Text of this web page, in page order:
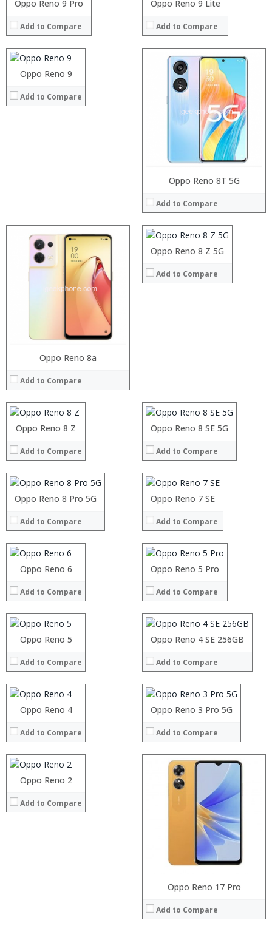
Oppo Reno 9 Pro
Add to Compare
View Details → Oppo Reno 9 Lite
Add to Compare
View Details →
Oppo Reno 9
Add to Compare
Processor:
Storage:
Display:
Camera:
Operating System:
View Details →
Oppo Reno 8T 5G
Add to Compare
Oppo Reno 8a
Add to Compare
Processor:
Storage:
Display:
Oppo Reno 8 Z 5G
Add to Compare
Processor:
Storage:
Display:
Camera:
Operating System:
View Details →
Oppo Reno 8 Z
Add to Compare
Processor:
Storage:
Display:
Camera:
Operating System:
View Details →
Oppo Reno 8 SE 5G
Add to Compare
Camera:
Operating System:
View Details →
Oppo Reno 8 Pro 5G
Add to Compare
Processor:
Storage:
Display:
Camera:
Operating System:
View Details →
Oppo Reno 7 SE
Add to Compare
Processor:
Storage:
Display:
Camera:
Operating System:
View Details →
Oppo Reno 6
Add to Compare
Processor:
Storage:
Display:
Camera:
Operating System:
View Details →
Oppo Reno 5 Pro
Add to Compare
Processor:
Storage:
Display:
Camera:
Operating System:
View Details →
Oppo Reno 5
Add to Compare
Processor:
Storage:
Display:
Camera:
Operating System:
View Details →
Oppo Reno 4 SE 256GB
Add to Compare
Processor:
Storage:
Display:
Camera:
Operating System:
View Details →
Oppo Reno 4
Add to Compare
Processor:
Storage:
Display:
Camera:
Operating System:
View Details →
Oppo Reno 3 Pro 5G
Add to Compare
Processor:
Storage:
Display:
Camera:
Operating System:
View Details →
Oppo Reno 2
Add to Compare
Processor:
Storage:
Display:
Camera:
Operating System:
View Details →
Oppo Reno 17 Pro
Add to Compare
Processor:
RAM:
Storage:
Display:
Operating System:
View Details →
Processor:
Storage:
Display: